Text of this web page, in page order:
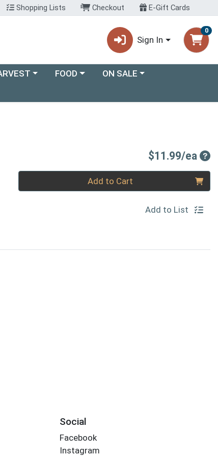
Shopping Lists Checkout E-Gift Cards
Sign In
0
Choose a category menu
FOOD Choose a category menu
ON SALE
$11.99/ea
Add to Cart
Add to List
Social
Facebook
Instagram